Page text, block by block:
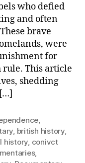
Saga
of
Exiled
Irish
Rebels
against
British
Empire
who defied
and often
brave
were
for
rule. This article
shedding
,
, british history,
history, conivct
,